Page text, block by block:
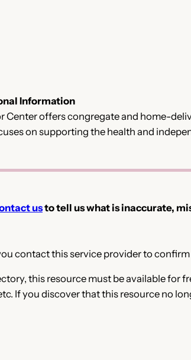
Information
Center offers congregate and home-
on supporting the health and
usto tell us what is inaccurate,
contact this service provider to
this resource must be available for
If you discover that this resource no